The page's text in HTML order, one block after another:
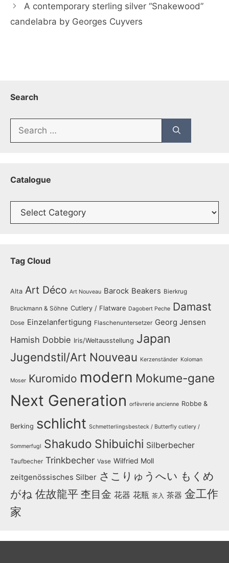
A contemporary sterling silver “Snakewood”
candelabra by Georges Cuyvers
Search
Search
Catalogue
Catalogue
Tag Cloud
Alta Art Déco Art Nouveau Barock Beakers Bierkrug
Bruckmann & Söhne Cutlery / Flatware Dagobert Peche Damast
Dose Einzelanfertigung Flaschenuntersetzer Georg Jensen
Hamish Dobbie Iris/Weltausstellung Japan
Jugendstil/Art Nouveau Kerzenständer Koloman
Moser Kuromido modern Mokume-gane
Next Generation orfèvrerie ancienne Robbe &
Berking schlicht Schmetterlingsbesteck / Butterfly cutlery /
Sommerfugl Shakudo Shibuichi Silberbecher
Taufbecher Trinkbecher Vase Wilfried Moll
zeitgenössisches Silber さこりゅうへい もくめ
がね 佐故龍平 杢目金 花器 花瓶 茶入 茶器 金工作
家